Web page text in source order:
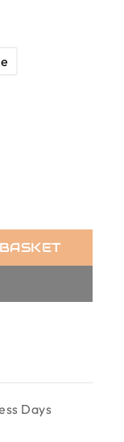
Days